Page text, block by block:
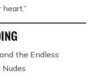
the Endless